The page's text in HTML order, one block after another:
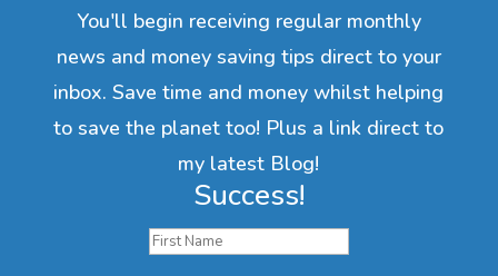
You'll begin receiving regular monthly
news and money saving tips direct to your
inbox. Save time and money whilst helping
to save the planet too! Plus a link direct to
my latest Blog!
Success!